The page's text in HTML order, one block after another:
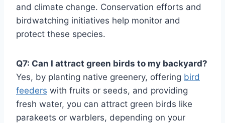
and climate change. Conservation efforts and
birdwatching initiatives help monitor and
protect these species.
Q7: Can I attract green birds to my backyard?
Yes, by planting native greenery, offering bird
feeders with fruits or seeds, and providing
fresh water, you can attract green birds like
parakeets or warblers, depending on your